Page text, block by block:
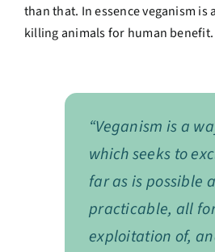
than that. In essence veganism is
killing animals for human benefit.
“Veganism is a
which seeks to
far as is possible
practicable, all
exploitation of,